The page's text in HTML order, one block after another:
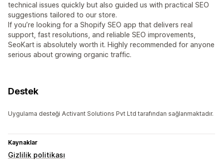
technical issues quickly but also guided us with practical SEO
suggestions tailored to our store.
If you’re looking for a Shopify SEO app that delivers real
support, fast resolutions, and reliable SEO improvements,
SeoKart is absolutely worth it. Highly recommended for anyone
serious about growing organic traffic.
Destek
Uygulama desteği Activant Solutions Pvt Ltd tarafından sağlanmaktadır.
Kaynaklar
Gizlilik politikası